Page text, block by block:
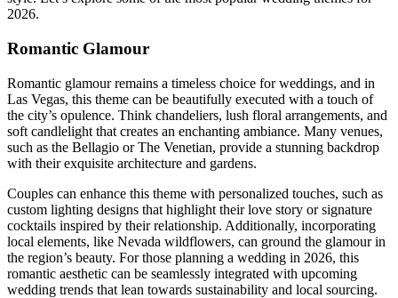
2026.
Romantic Glamour
Romantic glamour remains a timeless choice for weddings, and in
Las Vegas, this theme can be beautifully executed with a touch of
the city’s opulence. Think chandeliers, lush floral arrangements, and
soft candlelight that creates an enchanting ambiance. Many venues,
such as the Bellagio or The Venetian, provide a stunning backdrop
with their exquisite architecture and gardens.
Couples can enhance this theme with personalized touches, such as
custom lighting designs that highlight their love story or signature
cocktails inspired by their relationship. Additionally, incorporating
local elements, like Nevada wildflowers, can ground the glamour in
the region’s beauty. For those planning a wedding in 2026, this
romantic aesthetic can be seamlessly integrated with upcoming
wedding trends that lean towards sustainability and local sourcing.